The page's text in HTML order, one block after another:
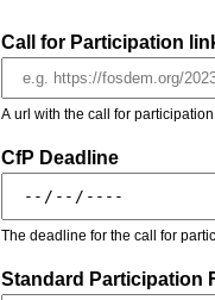
Call for Participation
A url with the call for
CfP Deadline
The deadline for the call for
Standard Participation